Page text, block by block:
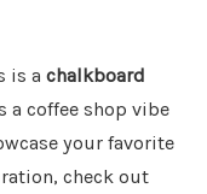
is a chalkboard
a coffee shop vibe
your favorite
check out